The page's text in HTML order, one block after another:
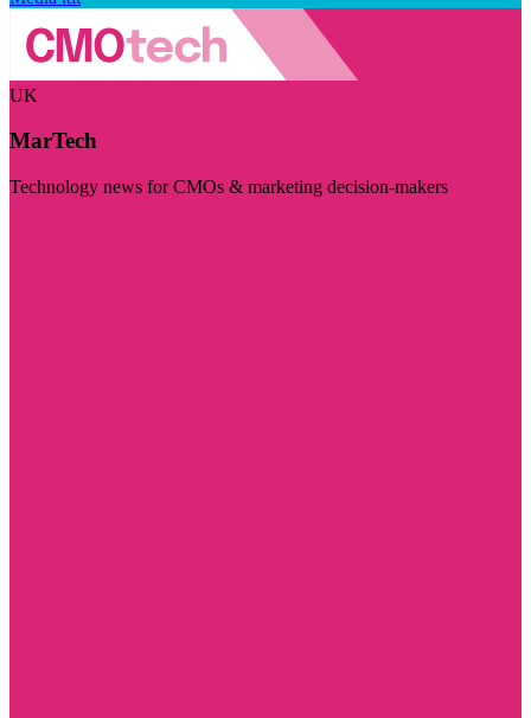
UK
MarTech
Technology news for CMOs & marketing decision-makers